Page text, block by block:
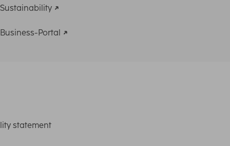
Sustainability
Business-Portal
statement